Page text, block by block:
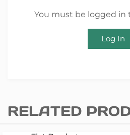
You must be logged in
Log In
RELATED